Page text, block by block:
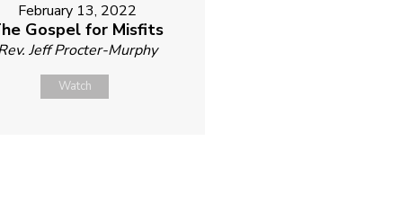
February 13, 2022
Gospel for Misfits
Jeff Procter-Murphy
Watch